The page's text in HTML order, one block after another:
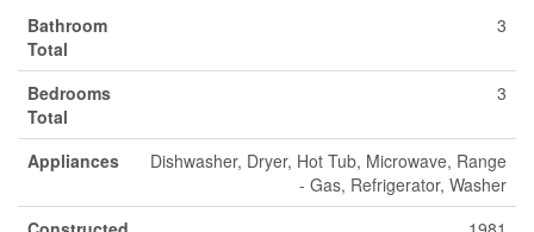
Bathroom
Total
3
Bedrooms
Total
3
Appliances
Dishwasher, Dryer, Hot Tub, Microwave, Range
- Gas, Refrigerator, Washer